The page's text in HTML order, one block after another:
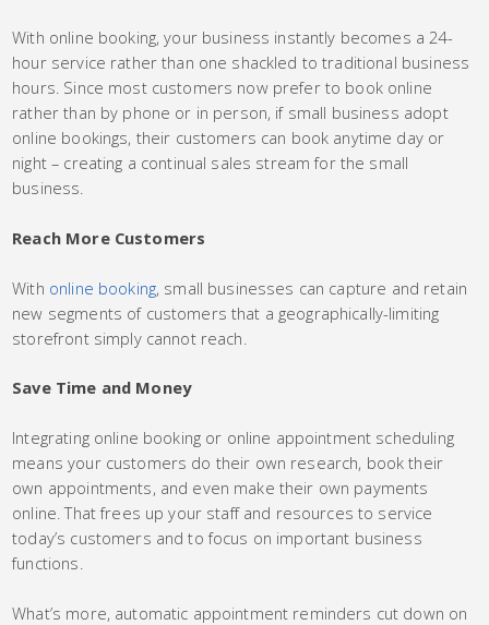
With online booking, your business instantly becomes a 24-
hour service rather than one shackled to traditional business
hours. Since most customers now prefer to book online
rather than by phone or in person, if small business adopt
online bookings, their customers can book anytime day or
night – creating a continual sales stream for the small
business.
Reach More Customers
With online booking, small businesses can capture and retain
new segments of customers that a geographically-limiting
storefront simply cannot reach.
Save Time and Money
Integrating online booking or online appointment scheduling
means your customers do their own research, book their
own appointments, and even make their own payments
online. That frees up your staff and resources to service
today’s customers and to focus on important business
functions.
What’s more, automatic appointment reminders cut down on